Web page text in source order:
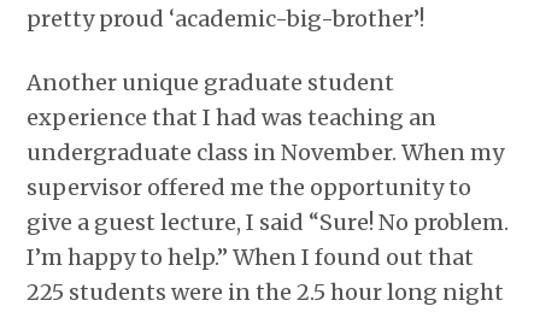
pretty proud ‘academic-big-brother’!
Another unique graduate student
experience that I had was teaching an
undergraduate class in November. When my
supervisor offered me the opportunity to
give a guest lecture, I said “Sure! No problem.
I’m happy to help.” When I found out that
225 students were in the 2.5 hour long night